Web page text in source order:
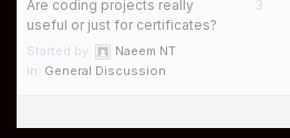
Are coding projects really
useful or just for certificates?
Started by:
Naeem NT
in: General Discussion
3